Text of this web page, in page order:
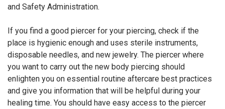
and Safety Administration.
If you find a good piercer for your piercing, check if the
place is hygienic enough and uses sterile instruments,
disposable needles, and new jewelry. The piercer where
you want to carry out the new body piercing should
enlighten you on essential routine aftercare best practices
and give you information that will be helpful during your
healing time. You should have easy access to the piercer